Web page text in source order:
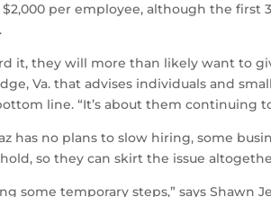
$2,000 per employee, although the
it, they will more than likely want to
Va. that advises individuals and
line. “It’s about them continuing
has no plans to slow hiring, some
so they can skirt the issue
some temporary steps,” says Shawn